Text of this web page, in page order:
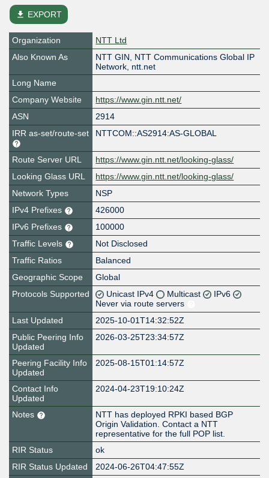
file_download EXPORT
Organization
NTT Ltd
Also Known As
NTT GIN, NTT Communications Global IP
Network, ntt.net
Long Name
Company Website
https://www.gin.ntt.net/
ASN
2914
IRR as-set/route-set
NTTCOM::AS2914:AS-GLOBAL
Route Server URL
https://www.gin.ntt.net/looking-glass/
Looking Glass URL
https://www.gin.ntt.net/looking-glass/
Network Types
NSP
IPv4 Prefixes
426000
IPv6 Prefixes
100000
Traffic Levels
Not Disclosed
Traffic Ratios
Balanced
Geographic Scope
Global
Protocols Supported
Unicast IPv4 Multicast
IPv6
Never via route servers
Last Updated
2025-10-01T14:32:52Z
Public Peering Info
Updated
2026-03-25T23:34:57Z
Peering Facility Info
Updated
2025-08-15T01:14:57Z
Contact Info
Updated
2024-04-23T19:10:24Z
Notes
NTT has deployed RPKI based BGP
Origin Validation. Contact a NTT
representative for the full POP list.
RIR Status
ok
RIR Status Updated
2024-06-26T04:47:55Z